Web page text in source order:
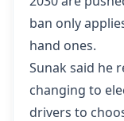
ban only
hand ones.
Sunak said he
changing to
drivers to